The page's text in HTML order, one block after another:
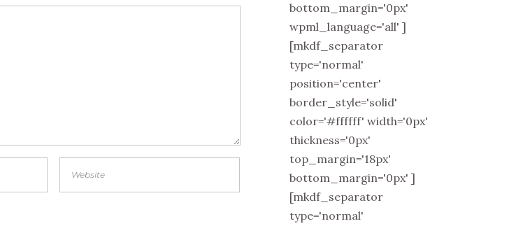
bottom_margin='0px'
wpml_language='all' ]
[mkdf_separator
type='normal'
position='center'
border_style='solid'
color='#ffffff' width='0px'
thickness='0px'
top_margin='18px'
bottom_margin='0px' ]
[mkdf_separator
type='normal'